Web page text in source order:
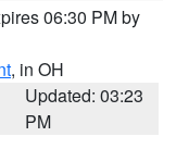
06:30 PM by
, in OH
Updated: 03:23
PM